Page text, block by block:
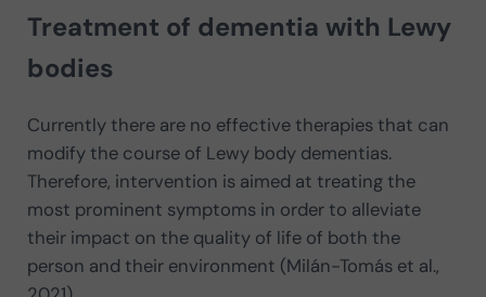
Treatment of dementia with Lewy
bodies
Currently there are no effective therapies that can
modify the course of Lewy body dementias.
Therefore, intervention is aimed at treating the
most prominent symptoms in order to alleviate
their impact on the quality of life of both the
person and their environment (Milán-Tomás et al.,